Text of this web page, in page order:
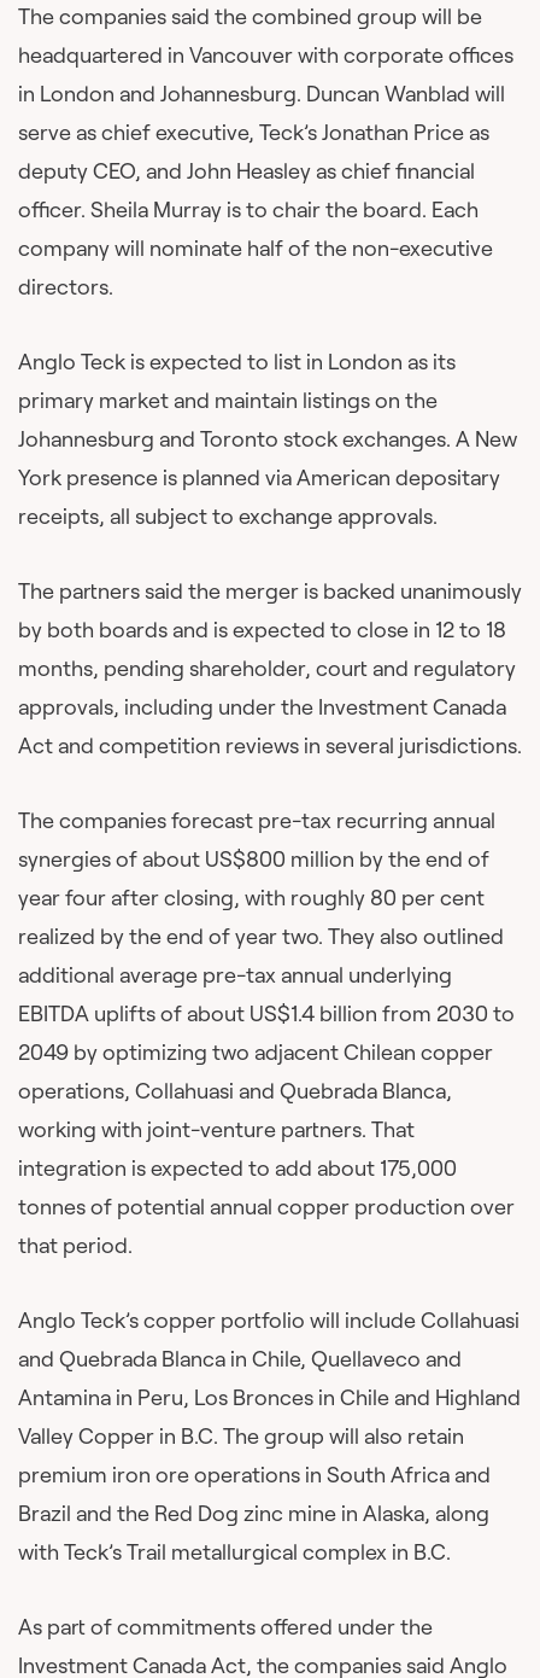
The companies said the combined group will be
headquartered in Vancouver with corporate offices
in London and Johannesburg. Duncan Wanblad will
serve as chief executive, Teck’s Jonathan Price as
deputy CEO, and John Heasley as chief financial
officer. Sheila Murray is to chair the board. Each
company will nominate half of the non-executive
directors.
Anglo Teck is expected to list in London as its
primary market and maintain listings on the
Johannesburg and Toronto stock exchanges. A New
York presence is planned via American depositary
receipts, all subject to exchange approvals.
The partners said the merger is backed unanimously
by both boards and is expected to close in 12 to 18
months, pending shareholder, court and regulatory
approvals, including under the Investment Canada
Act and competition reviews in several jurisdictions.
The companies forecast pre-tax recurring annual
synergies of about US$800 million by the end of
year four after closing, with roughly 80 per cent
realized by the end of year two. They also outlined
additional average pre-tax annual underlying
EBITDA uplifts of about US$1.4 billion from 2030 to
2049 by optimizing two adjacent Chilean copper
operations, Collahuasi and Quebrada Blanca,
working with joint-venture partners. That
integration is expected to add about 175,000
tonnes of potential annual copper production over
that period.
Anglo Teck’s copper portfolio will include Collahuasi
and Quebrada Blanca in Chile, Quellaveco and
Antamina in Peru, Los Bronces in Chile and Highland
Valley Copper in B.C. The group will also retain
premium iron ore operations in South Africa and
Brazil and the Red Dog zinc mine in Alaska, along
with Teck’s Trail metallurgical complex in B.C.
As part of commitments offered under the
Investment Canada Act, the companies said Anglo